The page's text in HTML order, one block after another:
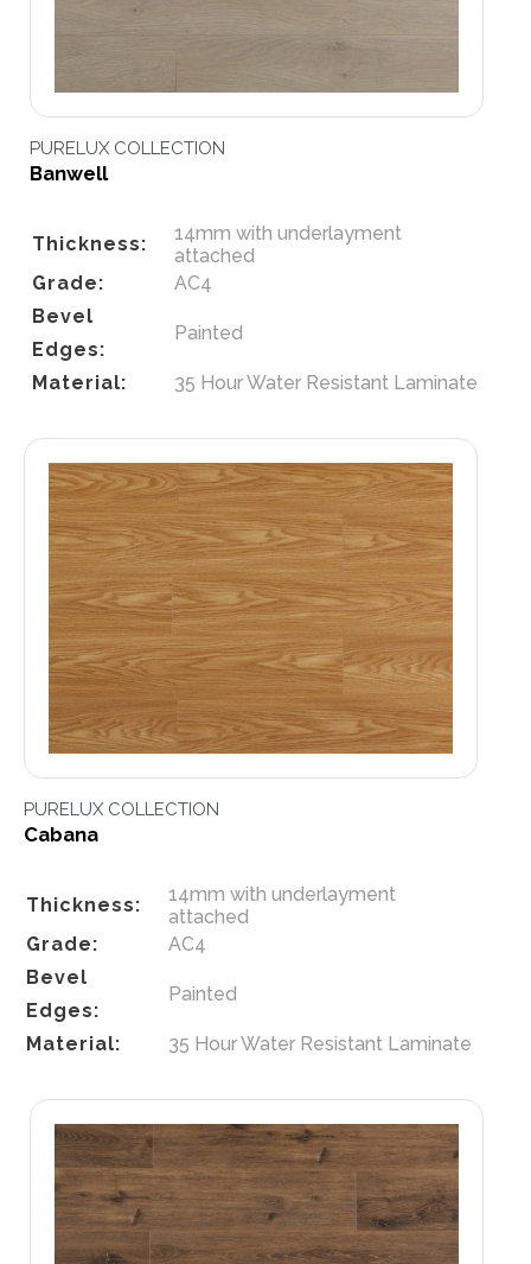
PURELUX COLLECTION
Banwell
Thickness:
14mm with underlayment
attached
Grade:
AC4
Bevel
Edges:
Painted
Material: 35 Hour Water Resistant Laminate
PURELUX COLLECTION
Cabana
Thickness:
14mm with underlayment
attached
Grade:
AC4
Bevel
Edges:
Painted
Material: 35 Hour Water Resistant Laminate